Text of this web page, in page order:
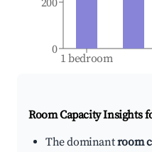
1 bedroom
0
Room Capacity Insights
The dominantroom